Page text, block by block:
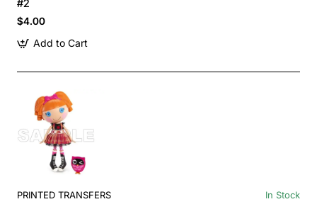
#2
$4.00
Add to Cart
PRINTED TRANSFERS In Stock